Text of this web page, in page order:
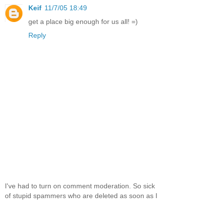
Keif 11/7/05 18:49
get a place big enough for us all! =)
Reply
I've had to turn on comment moderation. So sick
of stupid spammers who are deleted as soon as I